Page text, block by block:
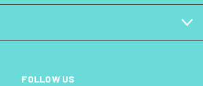
FOLLOW US